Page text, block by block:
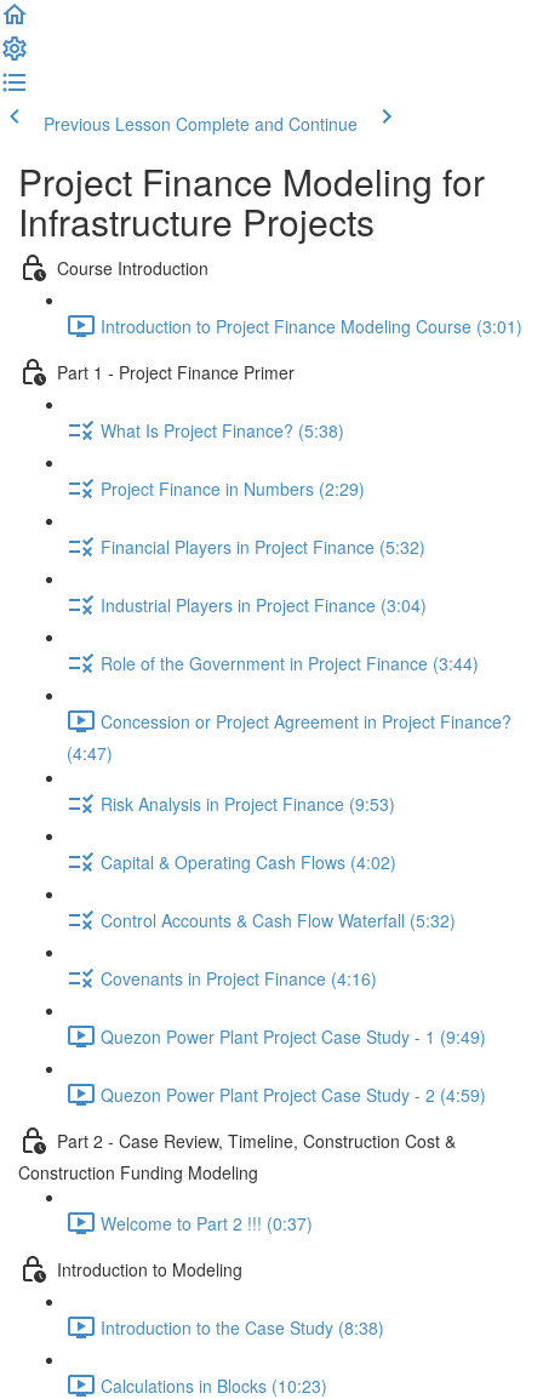
Previous Lesson Complete and Continue
Project Finance Modeling for
Infrastructure Projects
Course Introduction
Introduction to Project Finance Modeling Course (3:01)
Part 1 - Project Finance Primer
What Is Project Finance? (5:38)
Project Finance in Numbers (2:29)
Financial Players in Project Finance (5:32)
Industrial Players in Project Finance (3:04)
Role of the Government in Project Finance (3:44)
Concession or Project Agreement in Project Finance?
(4:47)
Risk Analysis in Project Finance (9:53)
Capital & Operating Cash Flows (4:02)
Control Accounts & Cash Flow Waterfall (5:32)
Covenants in Project Finance (4:16)
Quezon Power Plant Project Case Study - 1 (9:49)
Quezon Power Plant Project Case Study - 2 (4:59)
Part 2 - Case Review, Timeline, Construction Cost &
Construction Funding Modeling
Welcome to Part 2 !!! (0:37)
Introduction to Modeling
Introduction to the Case Study (8:38)
Calculations in Blocks (10:23)